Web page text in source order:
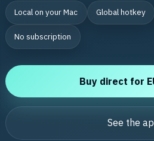
Local on your Mac Global hotkey
No subscription
Buy direct for
See the